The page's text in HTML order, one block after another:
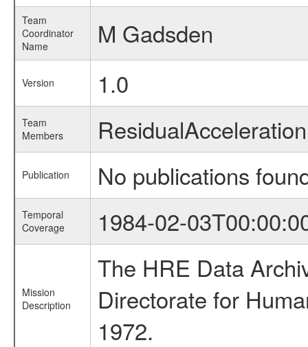
Team
Coordinator
Name
M Gadsden
Version 1.0
Team
Members
Publication No publications
Temporal
Coverage
1984-02-
Mission
Description
The HRE Data
Directorate for
1972.